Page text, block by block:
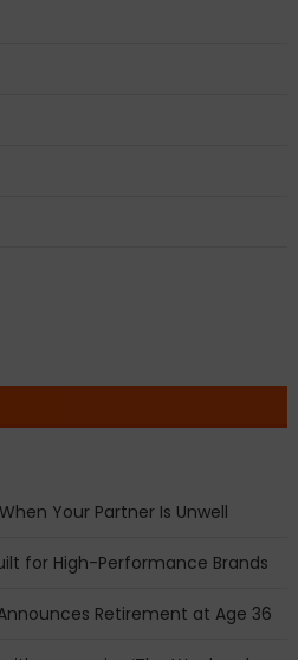
Your Partner Is Unwell
for High-Performance Brands
Retirement at Age 36